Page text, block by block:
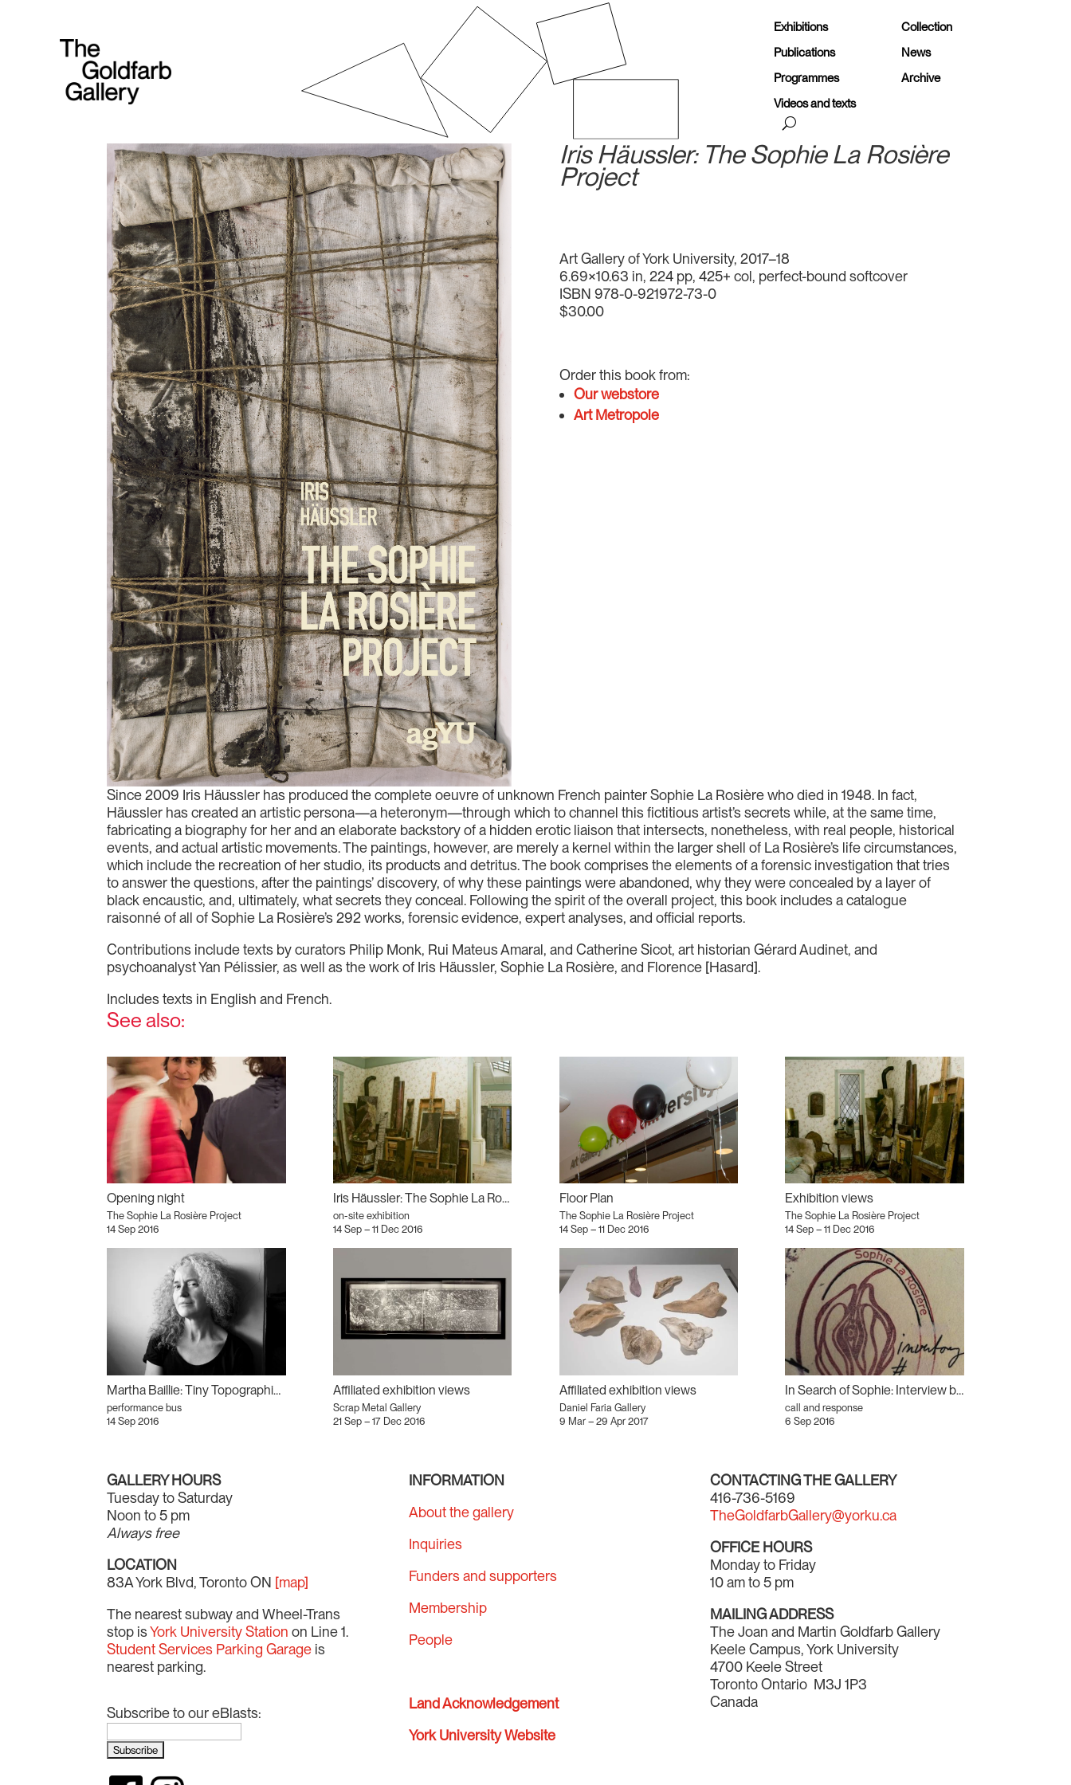
Exhibitions
Collection
Publications
News
Programmes
Archive
Videos and texts
Iris Häussler: The Sophie La Rosière
Project
Art Gallery of York University, 2017–18
6.69×10.63 in, 224 pp, 425+ col, perfect-bound softcover
ISBN 978-0-921972-73-0
$30.00
Order this book from:
Our webstore
Art Metropole
Since 2009 Iris Häussler has produced the complete oeuvre of unknown French painter Sophie La Rosière who died in 1948. In fact,
Häussler has created an artistic persona—a heteronym—through which to channel this fictitious artist’s secrets while, at the same time,
fabricating a biography for her and an elaborate backstory of a hidden erotic liaison that intersects, nonetheless, with real people, historical
events, and actual artistic movements. The paintings, however, are merely a kernel within the larger shell of La Rosière’s life circumstances,
which include the recreation of her studio, its products and detritus. The book comprises the elements of a forensic investigation that tries
to answer the questions, after the paintings’ discovery, of why these paintings were abandoned, why they were concealed by a layer of
black encaustic, and, ultimately, what secrets they conceal. Following the spirit of the overall project, this book includes a catalogue
raisonné of all of Sophie La Rosière’s 292 works, forensic evidence, expert analyses, and official reports.
Contributions include texts by curators Philip Monk, Rui Mateus Amaral, and Catherine Sicot, art historian Gérard Audinet, and
psychoanalyst Yan Pélissier, as well as the work of Iris Häussler, Sophie La Rosière, and Florence [Hasard].
Includes texts in English and French.
See also:
Opening night
The Sophie La Rosière Project
14 Sep 2016
Iris Häussler: The Sophie La Rosière Project
on-site exhibition
14 Sep – 11 Dec 2016
Floor Plan
The Sophie La Rosière Project
14 Sep – 11 Dec 2016
Exhibition views
The Sophie La Rosière Project
14 Sep – 11 Dec 2016
Martha Baillie: Tiny Topographies and Feminist Tarot
performance bus
14 Sep 2016
Affiliated exhibition views
Scrap Metal Gallery
21 Sep – 17 Dec 2016
Affiliated exhibition views
Daniel Faria Gallery
9 Mar – 29 Apr 2017
In Search of Sophie: Interview by William Brereton
call and response
6 Sep 2016
GALLERY HOURS
Tuesday to Saturday
Noon to 5 pm
Always free
LOCATION
83A York Blvd, Toronto ON [map]
The nearest subway and Wheel-Trans
stop isYork University Station on Line 1.
Student Services Parking Garage is
nearest parking.
Subscribe to our eBlasts:
INFORMATION
About the gallery
Inquiries
Funders and supporters
Membership
People
Land Acknowledgement
York University Website
CONTACTING THE GALLERY
416-736-5169
TheGoldfarbGallery@yorku.ca
OFFICE HOURS
Monday to Friday
10 am to 5 pm
MAILING ADDRESS
The Joan and Martin Goldfarb Gallery
Keele Campus, York University
4700 Keele Street
Toronto Ontario M3J 1P3
Canada